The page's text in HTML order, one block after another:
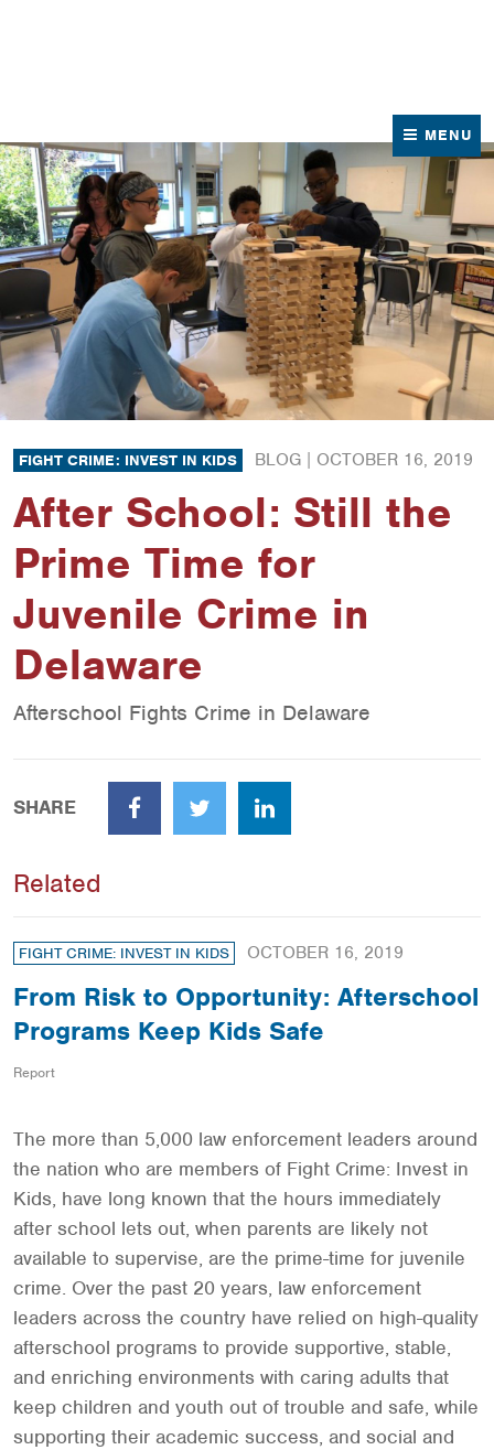
MENU
FIGHT CRIME: INVEST IN KIDS BLOG | OCTOBER 16, 2019
After School: Still the
Prime Time for
Juvenile Crime in
Delaware
Afterschool Fights Crime in Delaware
SHARE
FacebookTwitter LinkedIn
Related
FIGHT CRIME: INVEST IN KIDS OCTOBER 16, 2019
From Risk to Opportunity: Afterschool
Programs Keep Kids Safe
Report
The more than 5,000 law enforcement leaders around
the nation who are members of Fight Crime: Invest in
Kids, have long known that the hours immediately
after school lets out, when parents are likely not
available to supervise, are the prime-time for juvenile
crime. Over the past 20 years, law enforcement
leaders across the country have relied on high-quality
afterschool programs to provide supportive, stable,
and enriching environments with caring adults that
keep children and youth out of trouble and safe, while
supporting their academic success, and social and